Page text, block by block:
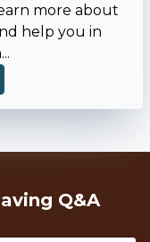
more about
help you in
...
Q&A